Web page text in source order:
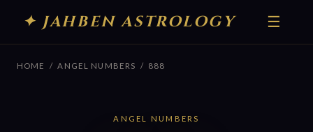
✦ JAHBEN ASTROLOGY ☰
HOME /ANGEL NUMBERS / 888
ANGEL NUMBERS